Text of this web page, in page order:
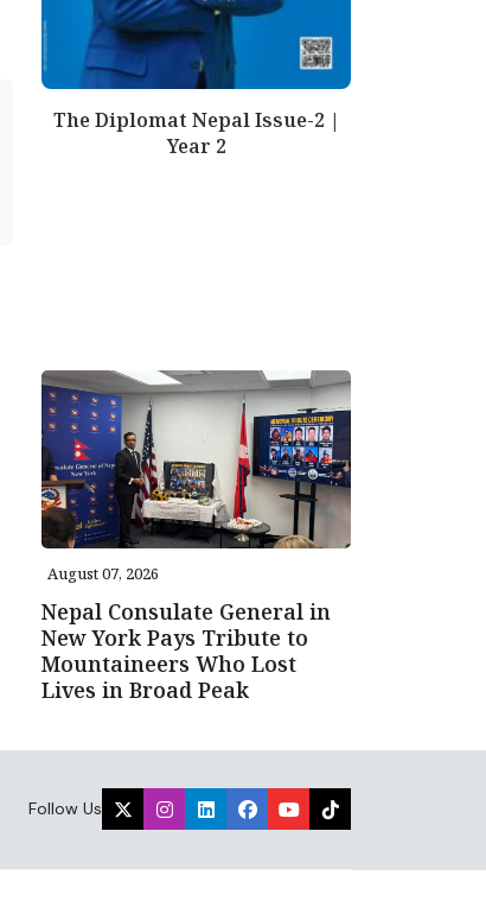
The Diplomat Nepal Issue-2 |
Year 2
August 07, 2026
Nepal Consulate General in
New York Pays Tribute to
Mountaineers Who Lost
Lives in Broad Peak
Follow Us